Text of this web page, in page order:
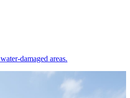
damaged areas.